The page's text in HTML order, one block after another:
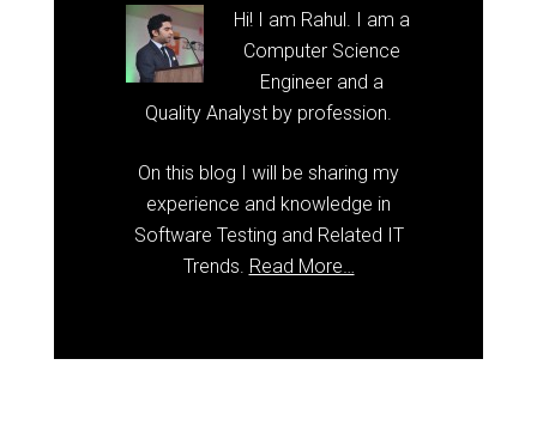
Hi! I am Rahul. I am a
Computer Science
Engineer and a
Quality Analyst by profession.
On this blog I will be sharing my
experience and knowledge in
Software Testing and Related IT
Trends. Read More…